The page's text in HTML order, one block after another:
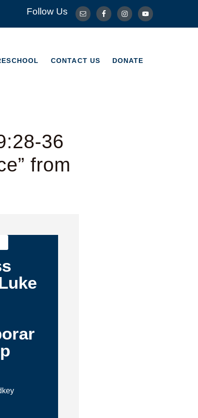
Follow Us
CONTACT US DONATE
CONTACT US DONATE
36
from